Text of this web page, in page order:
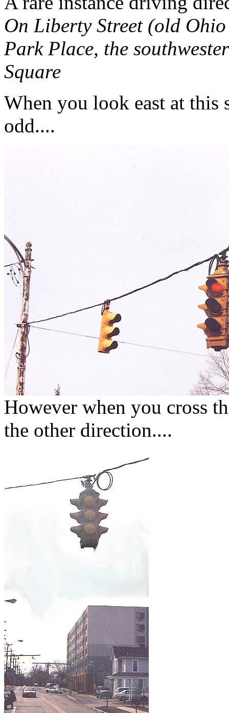
On Liberty Street (old
Park Place, the
Square
When you look east at
odd....
However when you cross
the other direction....